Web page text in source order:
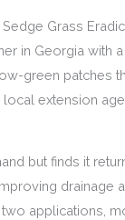
Grass
in Georgia with
green patches
extension
but finds it
drainage
applications,